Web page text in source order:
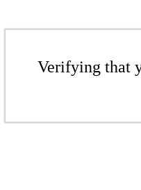
Verifying that